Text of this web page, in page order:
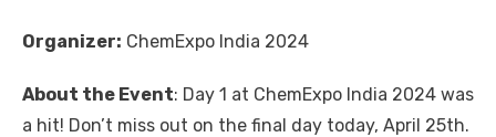
Organizer: ChemExpo India 2024
About the Event: Day 1 at ChemExpo India 2024 was
a hit! Don’t miss out on the final day today, April 25th.